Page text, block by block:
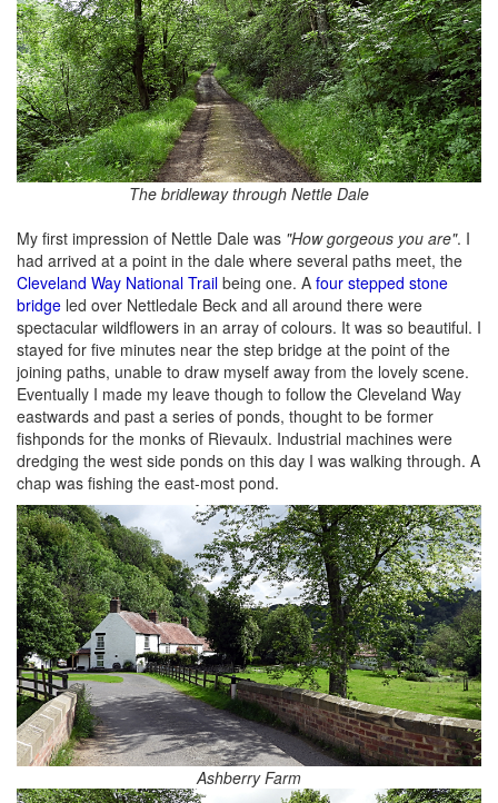
The bridleway through Nettle Dale
My first impression of Nettle Dale was "How gorgeous you are". I
had arrived at a point in the dale where several paths meet, the
Cleveland Way National Trail being one. A four stepped stone
bridge led over Nettledale Beck and all around there were
spectacular wildflowers in an array of colours. It was so beautiful. I
stayed for five minutes near the step bridge at the point of the
joining paths, unable to draw myself away from the lovely scene.
Eventually I made my leave though to follow the Cleveland Way
eastwards and past a series of ponds, thought to be former
fishponds for the monks of Rievaulx. Industrial machines were
dredging the west side ponds on this day I was walking through. A
chap was fishing the east-most pond.
Ashberry Farm